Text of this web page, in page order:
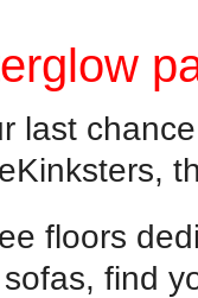
last
floors
find